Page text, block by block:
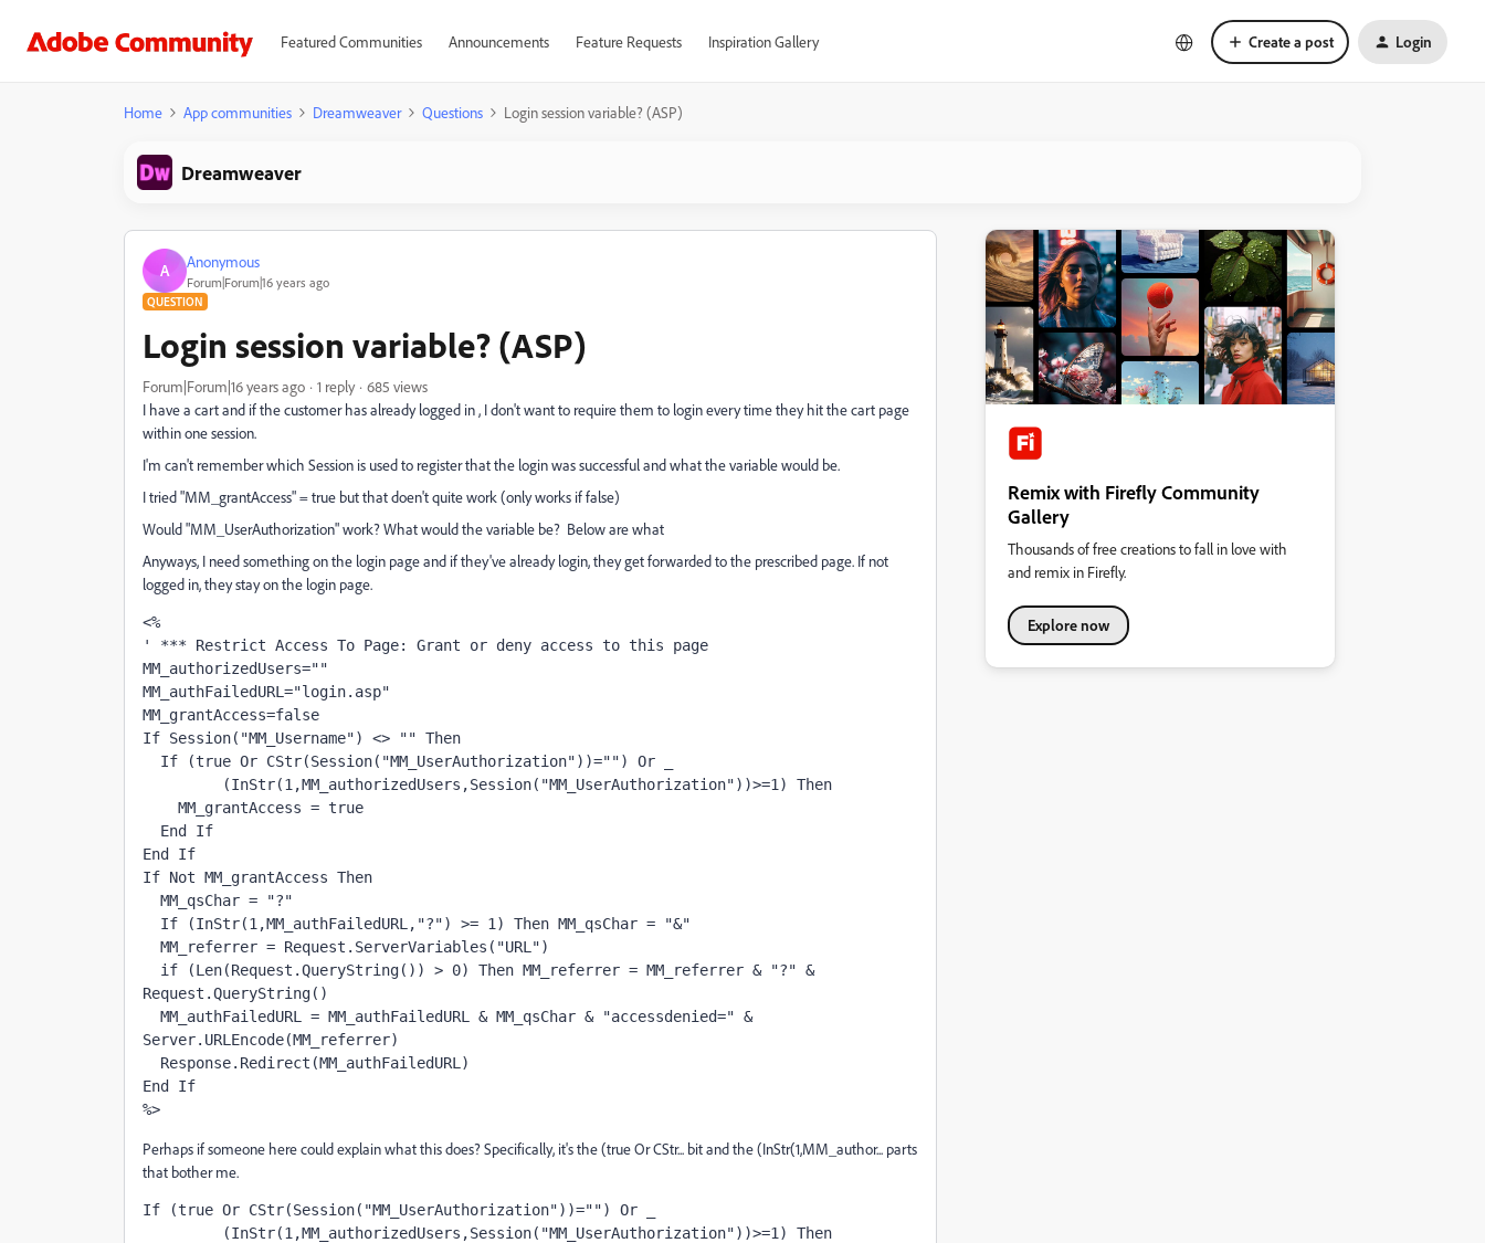
Featured Communities Announcements Feature Requests Inspiration Gallery Create a post Login
Home App communities Dreamweaver Questions Login session variable? (ASP)
Dreamweaver
A Anonymous
Forum|Forum|16 years ago
QUESTION
Login session variable? (ASP)
Forum|Forum|16 years ago 1 reply
685 views
I have a cart and if the customer has already logged in , I don't want to require them to login every time they hit the cart page
within one session.
I'm can't remember which Session is used to register that the login was successful and what the variable would be.
I tried "MM_grantAccess" = true but that doen't quite work (only works if false)
Would "MM_UserAuthorization" work? What would the variable be? Below are what
Anyways, I need something on the login page and if they've already login, they get forwarded to the prescribed page. If not
logged in, they stay on the login page.
<%
' *** Restrict Access To Page: Grant or deny access to this page
MM_authorizedUsers=""
MM_authFailedURL="login.asp"
MM_grantAccess=false
If Session("MM_Username") <> "" Then
If (true Or CStr(Session("MM_UserAuthorization"))="") Or _
(InStr(1,MM_authorizedUsers,Session("MM_UserAuthorization"))>=1) Then
MM_grantAccess = true
End If
End If
If Not MM_grantAccess Then
MM_qsChar = "?"
If (InStr(1,MM_authFailedURL,"?") >= 1) Then MM_qsChar = "&"
MM_referrer = Request.ServerVariables("URL")
if (Len(Request.QueryString()) > 0) Then MM_referrer = MM_referrer & "?" &
Request.QueryString()
MM_authFailedURL = MM_authFailedURL & MM_qsChar & "accessdenied=" &
Server.URLEncode(MM_referrer)
Response.Redirect(MM_authFailedURL)
End If
%>
Perhaps if someone here could explain what this does? Specifically, it's the (true Or CStr... bit and the (InStr(1,MM_author... parts
that bother me.
If (true Or CStr(Session("MM_UserAuthorization"))="") Or _
(InStr(1,MM_authorizedUsers,Session("MM_UserAuthorization"))>=1) Then
Remix with Firefly Community
Gallery
Thousands of free creations to fall in love with
and remix in Firefly.
Explore now